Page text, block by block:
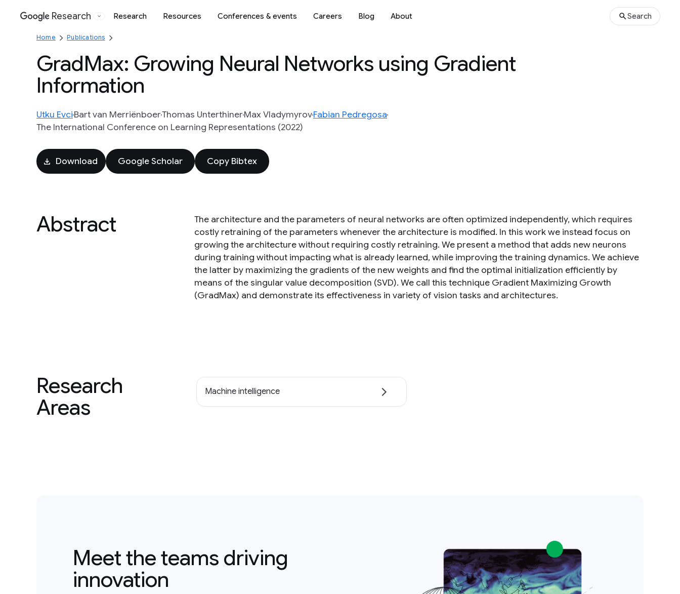
Google
Research Research Resources Conferences & events Careers Blog About Search
Home Publications
GradMax: Growing Neural Networks using Gradient
Information
Utku EvciBart van MerriënboerThomas UnterthinerMax VladymyrovFabian Pedregosa
The International Conference on Learning Representations (2022)
Download Google Scholar Copy Bibtex
Abstract
The architecture and the parameters of neural networks are often optimized independently, which requires
costly retraining of the parameters whenever the architecture is modified. In this work we instead focus on
growing the architecture without requiring costly retraining. We present a method that adds new neurons
during training without impacting what is already learned, while improving the training dynamics. We achieve
the latter by maximizing the gradients of the new weights and find the optimal initialization efficiently by
means of the singular value decomposition (SVD). We call this technique Gradient Maximizing Growth
(GradMax) and demonstrate its effectiveness in variety of vision tasks and architectures.
Research
Areas
Machine intelligence
Meet the teams driving
innovation